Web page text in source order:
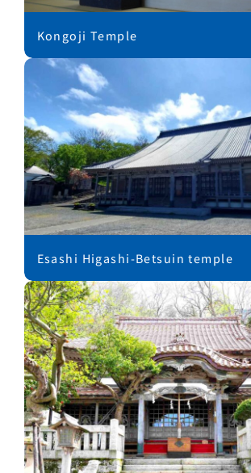
Kongoji Temple
Esashi Higashi-Betsuin temple